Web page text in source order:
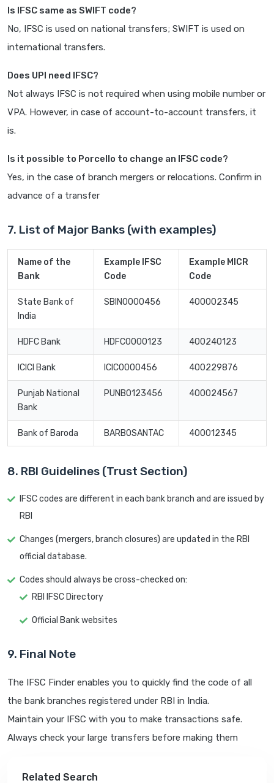
Is IFSC same as SWIFT code?
No, IFSC is used on national transfers; SWIFT is used on
international transfers.
Does UPI need IFSC?
Not always IFSC is not required when using mobile number or
VPA. However, in case of account-to-account transfers, it
is.
Is it possible to Porcello to change an IFSC code?
Yes, in the case of branch mergers or relocations. Confirm in
advance of a transfer
7. List of Major Banks (with examples)
Name of the
Bank
Example IFSC
Code
Example MICR
Code
State Bank of
India
SBIN0000456 400002345
HDFC Bank HDFC0000123 400240123
ICICI Bank ICIC0000456 400229876
Punjab National
Bank
PUNB0123456 400024567
Bank of Baroda BARB0SANTAC 400012345
8. RBI Guidelines (Trust Section)
IFSC codes are different in each bank branch and are issued by
RBI
Changes (mergers, branch closures) are updated in the RBI
official database.
Codes should always be cross-checked on:
RBI IFSC Directory
Official Bank websites
9. Final Note
The IFSC Finder enables you to quickly find the code of all
the bank branches registered under RBI in India.
Maintain your IFSC with you to make transactions safe.
Always check your large transfers before making them
Related Search